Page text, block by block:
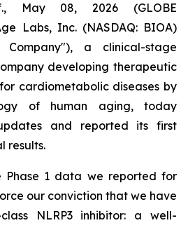
May 08, 2026 (GLOBE
Labs, Inc. (NASDAQ: BIOA)
a clinical-stage
developing therapeutic
cardiometabolic diseases by
of human aging, today
and reported its first
results.
Phase 1 data we reported for
our conviction that we have
NLRP3 inhibitor: a well-